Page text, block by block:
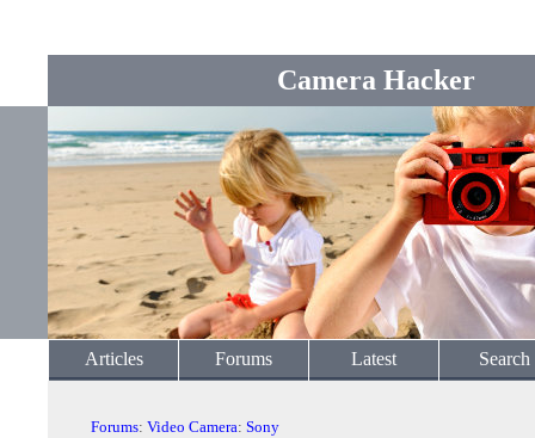
Camera Hacker
Articles Forums Latest Search
Forums: Video Camera: Sony